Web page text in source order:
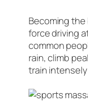
Becoming
force driving
common
rain, climb
train